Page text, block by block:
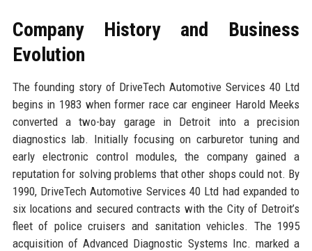
Company History and Business
Evolution
The founding story of DriveTech Automotive Services 40 Ltd
begins in 1983 when former race car engineer Harold Meeks
converted a two-bay garage in Detroit into a precision
diagnostics lab. Initially focusing on carburetor tuning and
early electronic control modules, the company gained a
reputation for solving problems that other shops could not. By
1990, DriveTech Automotive Services 40 Ltd had expanded to
six locations and secured contracts with the City of Detroit’s
fleet of police cruisers and sanitation vehicles. The 1995
acquisition of Advanced Diagnostic Systems Inc. marked a